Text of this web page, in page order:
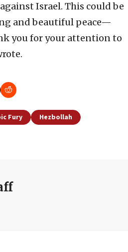
Israel. This could be
and beautiful peace—
you for your attention to
Fury
Hezbollah